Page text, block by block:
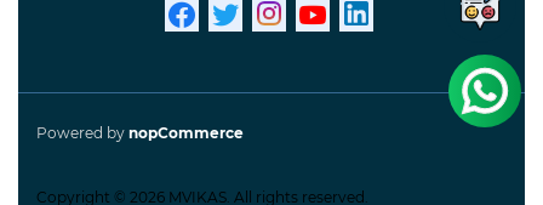
Powered by nopCommerce
Copyright © 2026 MVIKAS. All rights reserved.